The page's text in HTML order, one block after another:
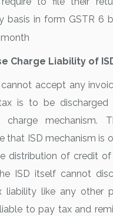
basis in form GSTR 6
Charge Liability of
accept any
is to be discharged
charge mechanism.
that ISD mechanism is
distribution of credit of
ISD itself cannot
liability like any other
to pay tax and